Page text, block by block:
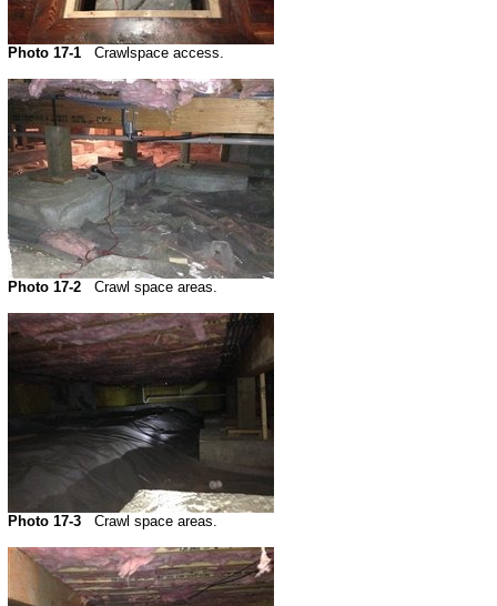
Photo 17-1 Crawlspace access.
Photo 17-2 Crawl space areas.
Photo 17-3 Crawl space areas.